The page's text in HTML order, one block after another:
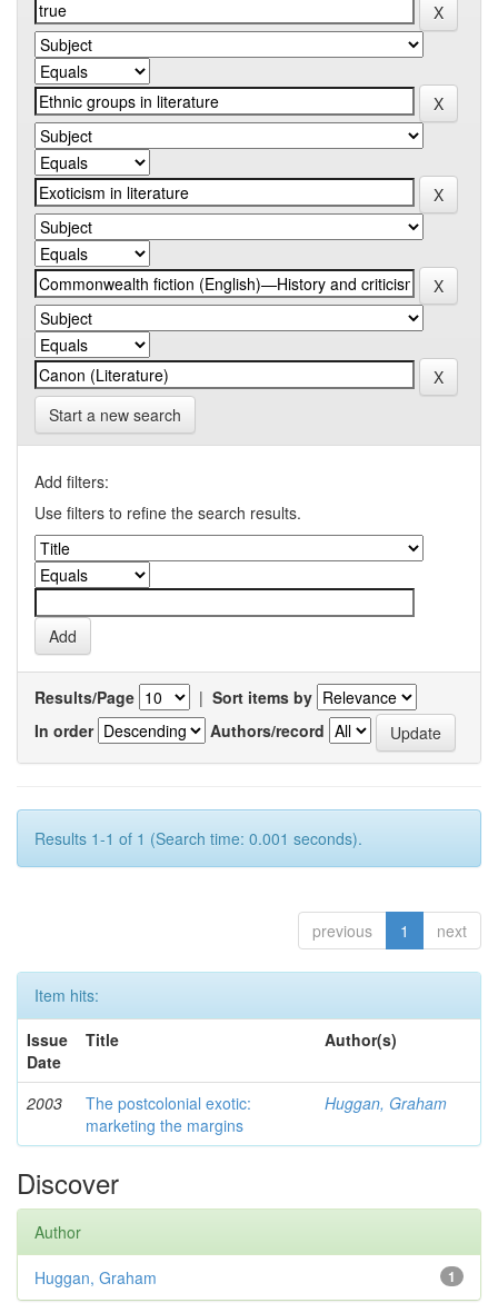
Start a new search
Add filters:
Use filters to refine the search results.
Results/Page | Sort items by
In order
Authors/record
Results 1-1 of 1 (Search time: 0.001 seconds).
previous 1 next
Item hits:
Issue
Date
Title Author(s)
2003
The postcolonial exotic:
marketing the margins
Huggan, Graham
Discover
Author
1
Huggan, Graham